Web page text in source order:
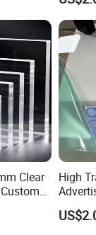
Clear
High
Sheet